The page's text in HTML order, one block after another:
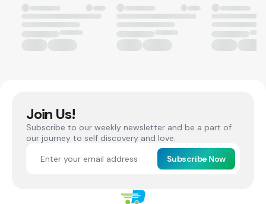
Join Us!
Subscribe to our weekly newsletter and be a part of
our journey to self discovery and love.
Subscribe Now